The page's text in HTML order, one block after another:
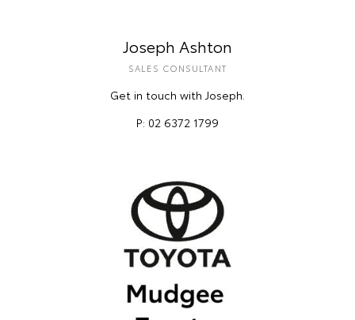
Joseph Ashton
SALES CONSULTANT
Get in touch with Joseph.
P: 02 6372 1799